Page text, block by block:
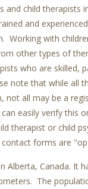
and child therapists
and
Working with
other types of
who are skilled,
note that while all
not all may be a
easily verify this
therapist or child
forms are
Alberta, Canada. It
The